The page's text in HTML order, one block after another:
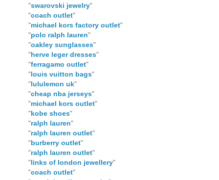
"swarovski jewelry"
"coach outlet"
"michael kors factory outlet"
"polo ralph lauren"
"oakley sunglasses"
"herve leger dresses"
"ferragamo outlet"
"louis vuitton bags"
"lululemon uk"
"cheap nba jerseys"
"michael kors outlet"
"kobe shoes"
"ralph lauren"
"ralph lauren outlet"
"burberry outlet"
"ralph lauren outlet"
"links of london jewellery"
"coach outlet"